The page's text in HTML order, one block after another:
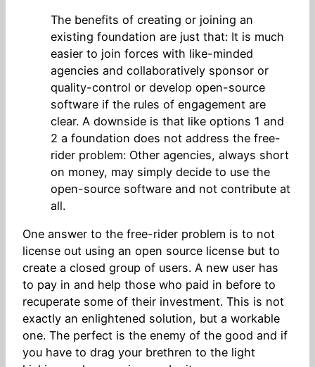
The benefits of creating or joining an
existing foundation are just that: It is much
easier to join forces with like-minded
agencies and collaboratively sponsor or
quality-control or develop open-source
software if the rules of engagement are
clear. A downside is that like options 1 and
2 a foundation does not address the free-
rider problem: Other agencies, always short
on money, may simply decide to use the
open-source software and not contribute at
all.
One answer to the free-rider problem is to not
license out using an open source license but to
create a closed group of users. A new user has
to pay in and help those who paid in before to
recuperate some of their investment. This is not
exactly an enlightened solution, but a workable
one. The perfect is the enemy of the good and if
you have to drag your brethren to the light